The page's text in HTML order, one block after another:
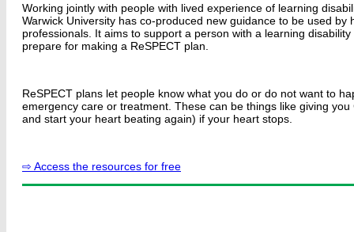
Working jointly with people with lived experience of learning
Warwick University has co-produced new guidance to be used by
professionals. It aims to support a person with a learning
prepare for making a ReSPECT plan.
ReSPECT plans let people know what you do or do not want to
emergency care or treatment. These can be things like giving you
and start your heart beating again) if your heart stops.
⇨ Access the resources for free